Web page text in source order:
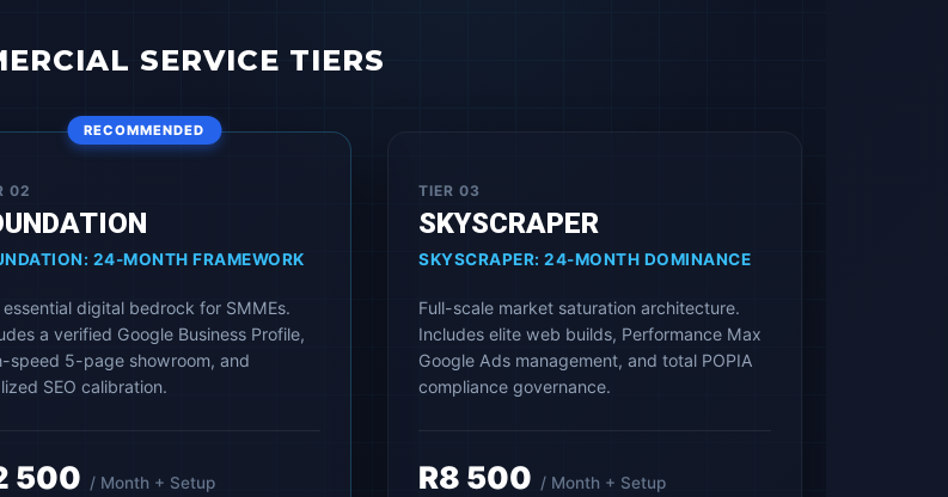
SERVICE TIERS
RECOMMENDED
02
24-MONTH FRAMEWORK
essential digital bedrock for SMMEs.
a verified Google Business Profile,
speed 5-page showroom, and
SEO calibration.
500 / Month + Setup
TIER 03
SKYSCRAPER
SKYSCRAPER: 24-MONTH DOMINANCE
Full-scale market saturation architecture.
Includes elite web builds, Performance Max
Google Ads management, and total POPIA
compliance governance.
R8 500 / Month + Setup